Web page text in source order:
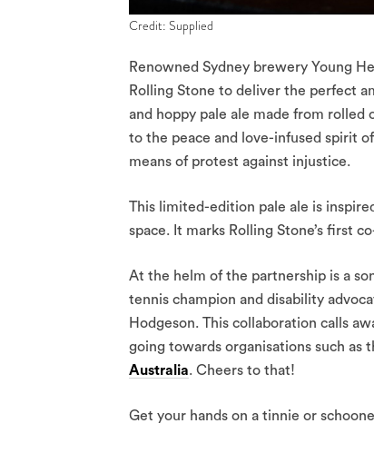
Credit: Supplied
Renowned Sydney brewery Young
Rolling Stone to deliver the perfect
and hoppy pale ale made from
to the peace and love-infused spirit
means of protest against injustice.
This limited-edition pale ale is
space. It marks Rolling Stone’s first
At the helm of the partnership is a
tennis champion and disability
Hodgeson. This collaboration calls
going towards organisations such as
Australia. Cheers to that!
Get your hands on a tinnie or